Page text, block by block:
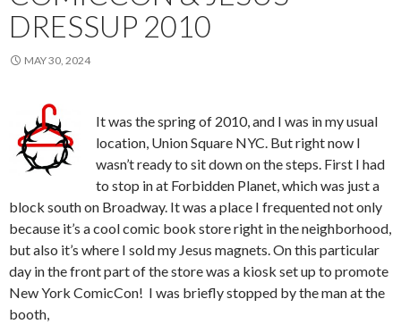
DRESSUP 2010
MAY 30, 2024
It was the spring of 2010, and I was in my usual
location, Union Square NYC. But right now I
wasn’t ready to sit down on the steps. First I had
to stop in at Forbidden Planet, which was just a
block south on Broadway. It was a place I frequented not only
because it’s a cool comic book store right in the neighborhood,
but also it’s where I sold my Jesus magnets. On this particular
day in the front part of the store was a kiosk set up to promote
New York ComicCon! I was briefly stopped by the man at the
booth,